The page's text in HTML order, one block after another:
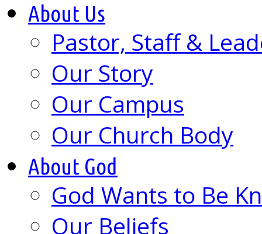
About Us
Pastor, Staff &
Our Story
Our Campus
Our Church Body
About God
God Wants to Be
Our Beliefs